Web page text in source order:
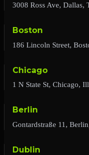
3008 Ross Ave, Dallas,
Boston
186 Lincoln Street,
Chicago
1 N State St, Chicago,
Berlin
Gontardstraße 11,
Dublin